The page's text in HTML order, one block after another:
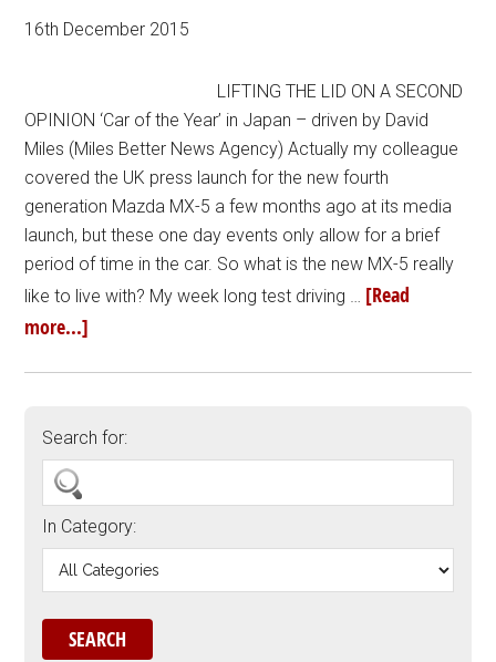
16th December 2015
LIFTING THE LID ON A SECOND
OPINION ‘Car of the Year’ in Japan – driven by David
Miles (Miles Better News Agency) Actually my colleague
covered the UK press launch for the new fourth
generation Mazda MX-5 a few months ago at its media
launch, but these one day events only allow for a brief
period of time in the car. So what is the new MX-5 really
like to live with? My week long test driving … [Read
more...]
Search for:
In Category: